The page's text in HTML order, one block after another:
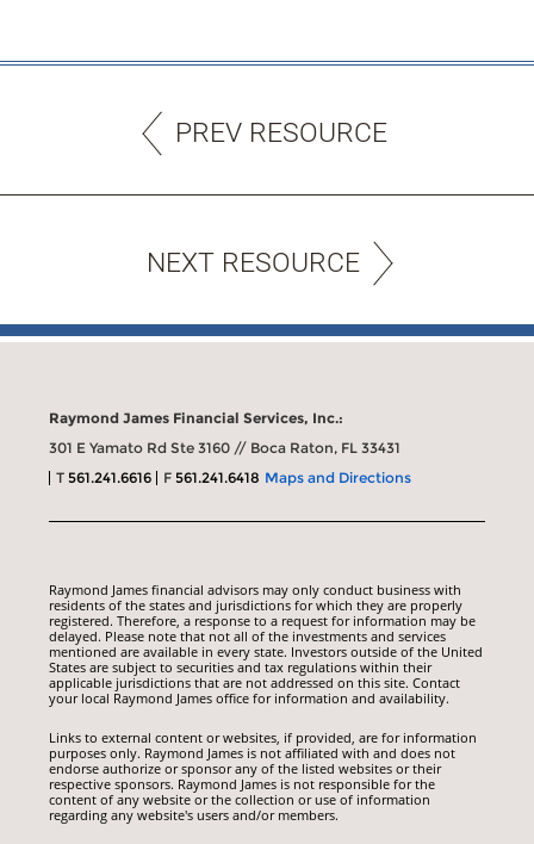
PREV RESOURCE
NEXT RESOURCE
Raymond James Financial Services, Inc.:
301 E Yamato Rd Ste 3160 // Boca Raton, FL 33431
T561.241.6616 F561.241.6418 Maps and Directions
Raymond James financial advisors may only conduct business with
residents of the states and jurisdictions for which they are properly
registered. Therefore, a response to a request for information may be
delayed. Please note that not all of the investments and services
mentioned are available in every state. Investors outside of the United
States are subject to securities and tax regulations within their
applicable jurisdictions that are not addressed on this site. Contact
your local Raymond James office for information and availability.
Links to external content or websites, if provided, are for information
purposes only. Raymond James is not affiliated with and does not
endorse authorize or sponsor any of the listed websites or their
respective sponsors. Raymond James is not responsible for the
content of any website or the collection or use of information
regarding any website's users and/or members.